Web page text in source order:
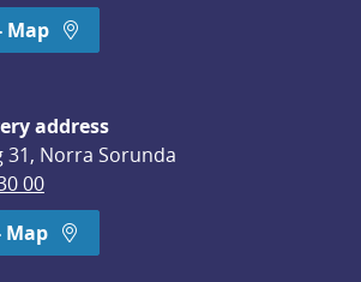
Map
address
31, Norra Sorunda
00
Map